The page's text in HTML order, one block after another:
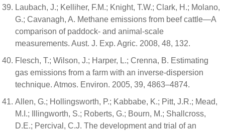
Laubach, J.; Kelliher, F.M.; Knight, T.W.; Clark, H.; Molano,
G.; Cavanagh, A. Methane emissions from beef cattle—A
comparison of paddock- and animal-scale
measurements. Aust. J. Exp. Agric. 2008, 48, 132.
Flesch, T.; Wilson, J.; Harper, L.; Crenna, B. Estimating
gas emissions from a farm with an inverse-dispersion
technique. Atmos. Environ. 2005, 39, 4863–4874.
Allen, G.; Hollingsworth, P.; Kabbabe, K.; Pitt, J.R.; Mead,
M.I.; Illingworth, S.; Roberts, G.; Bourn, M.; Shallcross,
D.E.; Percival, C.J. The development and trial of an